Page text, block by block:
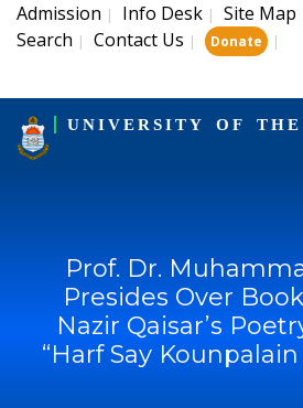
Admission | Info Desk | Site Map
Search | Contact Us | Donate |
UNIVERSITY OF
Prof. Dr.
Presides Over
Nazir Qaisar’s
“Harf Say